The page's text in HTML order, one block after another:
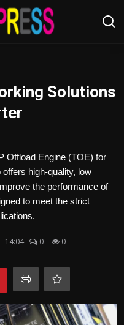
Solutions
Offload Engine (TOE) for
high-quality, low
the performance of
to meet the strict
14:04 0 0